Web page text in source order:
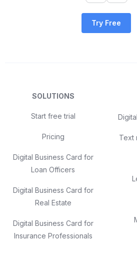
Try Free
SOLUTIONS
Start free trial
Pricing
Digital Business Card for
Loan Officers
Digital Business Card for
Real Estate
Digital Business Card for
Insurance Professionals
Text